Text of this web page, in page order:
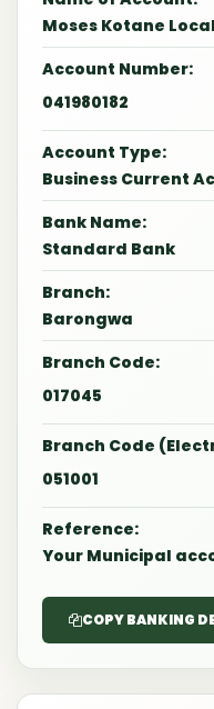
Moses Kotane
Account Number:
041980182
Account Type:
Business Current
Bank Name:
Standard Bank
Branch:
Barongwa
Branch Code:
017045
Branch Code
051001
Reference:
Your Municipal
COPY BANKING